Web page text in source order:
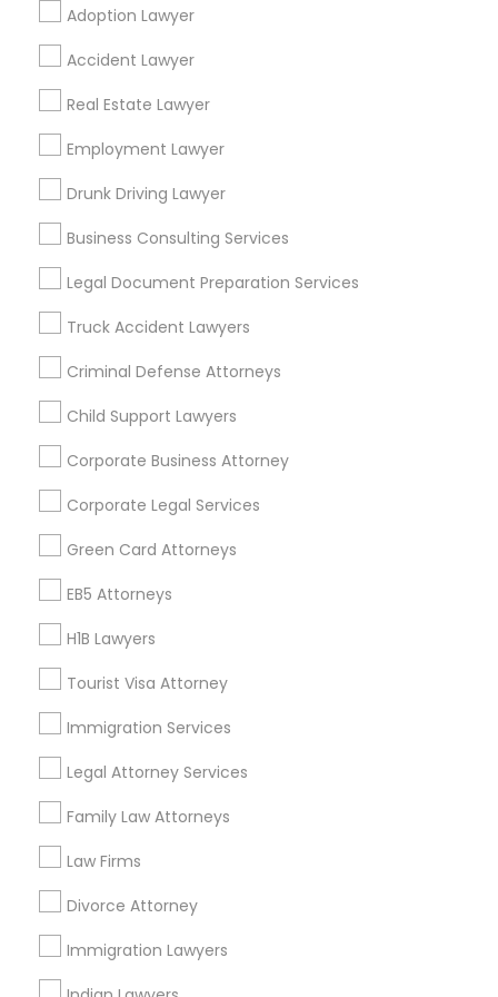
Adoption Lawyer
Accident Lawyer
Real Estate Lawyer
Employment Lawyer
Drunk Driving Lawyer
Business Consulting Services
Legal Document Preparation Services
Truck Accident Lawyers
Criminal Defense Attorneys
Child Support Lawyers
Corporate Business Attorney
Corporate Legal Services
Green Card Attorneys
EB5 Attorneys
H1B Lawyers
Tourist Visa Attorney
Immigration Services
Legal Attorney Services
Family Law Attorneys
Law Firms
Divorce Attorney
Immigration Lawyers
Find Local Legal Services in Popular
Metros
Bay Area Dallas Fortworth Area
Los Angeles Metro Area
New Jersey Area
Useful Links
Badge
Find and Post Ads
Get IT Training
Find Events & Tickets
Corporate
+1-512-788-5300
us.sulekha@sulekha.com
Stay Connected
Sulekha App
About us Contact us